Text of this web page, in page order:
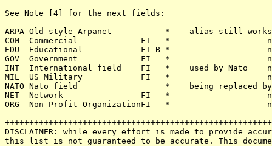
See Note [4] for the next fields:
ARPA Old style Arpanet           *    alias still works
COM  Commercial             FI   *
EDU  Educational            FI B *
GOV  Government             FI   *
INT  International field    FI   *    used by Nato
MIL  US Military            FI   *
NATO Nato field                  *    being replaced
NET  Network                FI   *
ORG  Non-Profit OrganizationFI   *
DISCLAIMER: while every effort is made to provide
this list is not guaranteed to be accurate. This